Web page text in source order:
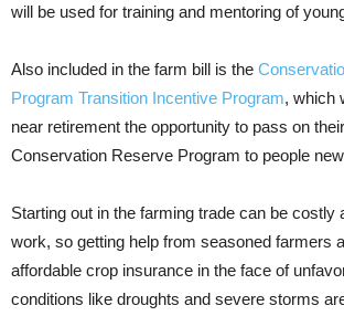
will be used for training and mentoring of
Also included in the farm bill is the
Program Transition Incentive Program, which
near retirement the opportunity to pass on
Conservation Reserve Program to people
Starting out in the farming trade can be costly
work, so getting help from seasoned farmers
affordable crop insurance in the face of
conditions like droughts and severe storms